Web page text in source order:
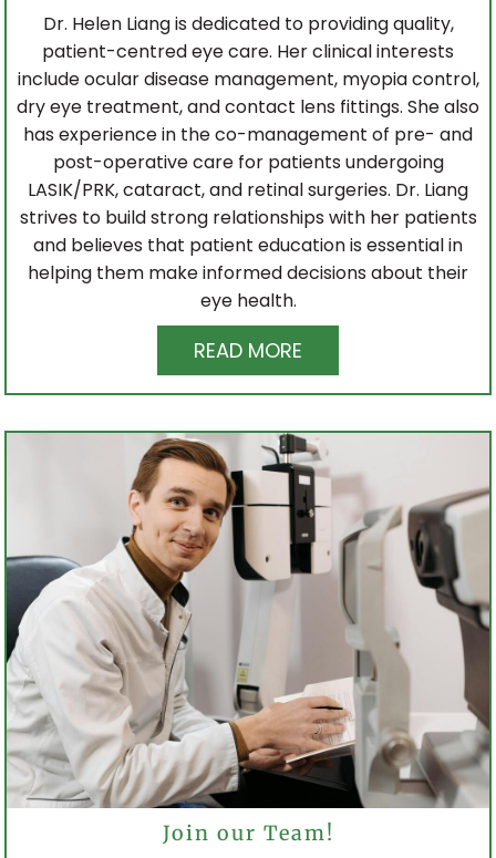
Dr. Helen Liang is dedicated to providing quality,
patient-centred eye care. Her clinical interests
include ocular disease management, myopia control,
dry eye treatment, and contact lens fittings. She also
has experience in the co-management of pre- and
post-operative care for patients undergoing
LASIK/PRK, cataract, and retinal surgeries. Dr. Liang
strives to build strong relationships with her patients
and believes that patient education is essential in
helping them make informed decisions about their
eye health.
READ MORE
Join our Team!